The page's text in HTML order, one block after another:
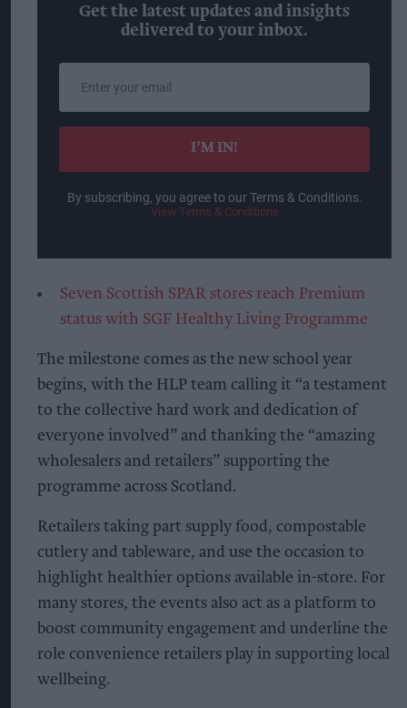
Get the latest updates and insights
delivered to your inbox.
email
I’M IN!
By subscribing, you agree to our Terms & Conditions.
View Terms & Conditions
Seven Scottish SPAR stores reach Premium
status with SGF Healthy Living Programme
The milestone comes as the new school year
begins, with the HLP team calling it “a testament
to the collective hard work and dedication of
everyone involved” and thanking the “amazing
wholesalers and retailers” supporting the
programme across Scotland.
Retailers taking part supply food, compostable
cutlery and tableware, and use the occasion to
highlight healthier options available in-store. For
many stores, the events also act as a platform to
boost community engagement and underline the
role convenience retailers play in supporting local
wellbeing.